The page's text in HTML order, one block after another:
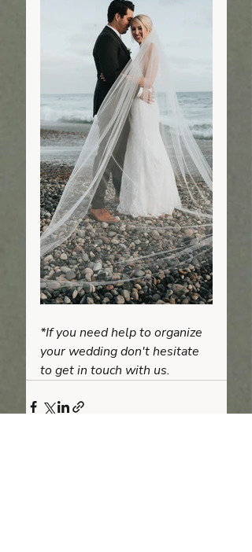
*If you need help to organize
your wedding don't hesitate
to get in touch with us.